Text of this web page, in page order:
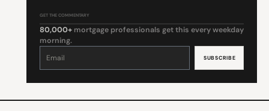
GET THE COMMENTARY
80,000+ mortgage professionals get this every weekday
morning.
Constant
leave